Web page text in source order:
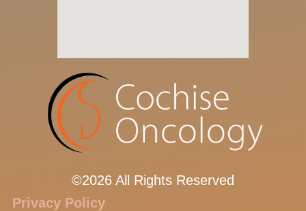
©2026 All Rights Reserved
Privacy Policy